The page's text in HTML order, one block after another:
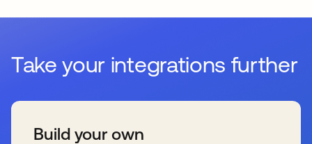
Take your integrations further
Build your own